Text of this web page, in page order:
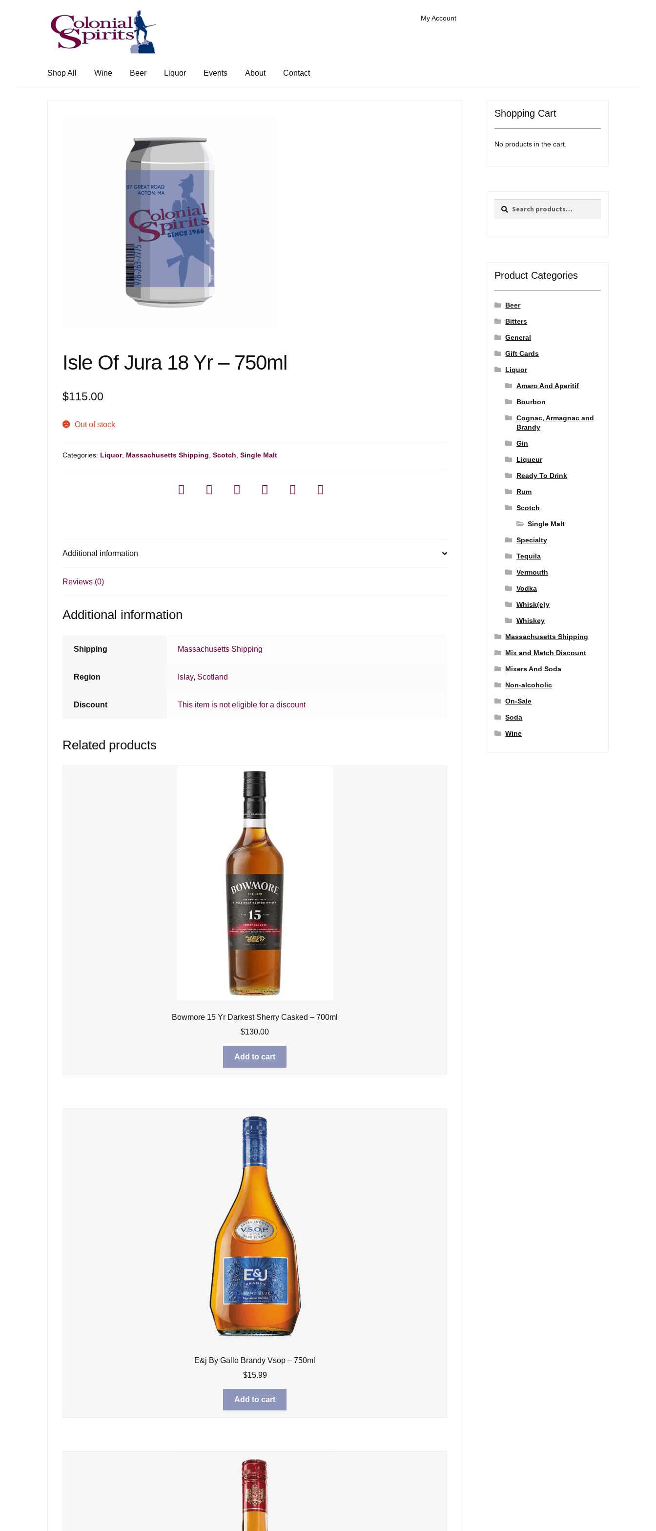
Skip
to
navigation
Skip
to
content
My Account
Shop All Wine Beer Liquor Events About Contact
Isle Of Jura 18 Yr – 750ml
$115.00
Out of stock
Categories: Liquor, Massachusetts Shipping ,Scotch ,Single Malt
Additional information
Reviews (0)
Additional information
Shipping Massachusetts Shipping
Region Islay, Scotland
Discount This item is not eligible for a discount
Related products
Bowmore 15 Yr Darkest Sherry Casked – 700ml
$130.00
Add to cart
E&j By Gallo Brandy Vsop – 750ml
$15.99
Add to cart
Shopping Cart
No products in the cart.
Search
Search
Product Categories
Beer
Bitters
General
Gift Cards
Liquor
Amaro And Aperitif
Bourbon
Cognac, Armagnac and
Brandy
Gin
Liqueur
Ready To Drink
Rum
Scotch
Single Malt
Specialty
Tequila
Vermouth
Vodka
Whisk(e)y
Whiskey
Massachusetts Shipping
Mix and Match Discount
Mixers And Soda
Non-alcoholic
On-Sale
Soda
Wine